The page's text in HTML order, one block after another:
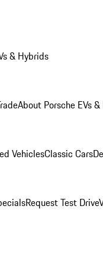
& Hybrids
About Porsche EVs
VehiclesClassic Cars
Request Test Drive